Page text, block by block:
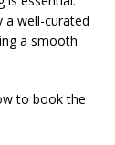
a well-curated
a smooth
to book the